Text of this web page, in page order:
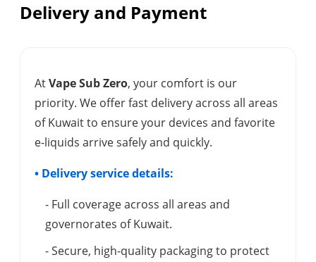
Delivery and Payment
AtVape Sub Zero, your comfort is our
priority. We offer fast delivery across all areas
of Kuwait to ensure your devices and favorite
e-liquids arrive safely and quickly.
• Delivery service details:
- Full coverage across all areas and
governorates of Kuwait.
- Secure, high-quality packaging to protect